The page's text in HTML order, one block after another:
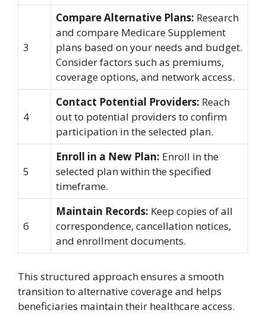
3
Compare Alternative Plans: Research
and compare Medicare Supplement
plans based on your needs and budget.
Consider factors such as premiums,
coverage options, and network access.
4
Contact Potential Providers: Reach
out to potential providers to confirm
participation in the selected plan.
5
Enroll in a New Plan: Enroll in the
selected plan within the specified
timeframe.
6
Maintain Records: Keep copies of all
correspondence, cancellation notices,
and enrollment documents.
This structured approach ensures a smooth
transition to alternative coverage and helps
beneficiaries maintain their healthcare access.